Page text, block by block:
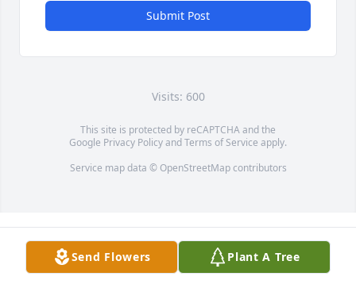
Submit Post
Visits: 600
This site is protected by reCAPTCHA and the
Google Privacy PolicyandTerms of Service apply.
Service map data © OpenStreetMapcontributors
Send Flowers Plant A Tree